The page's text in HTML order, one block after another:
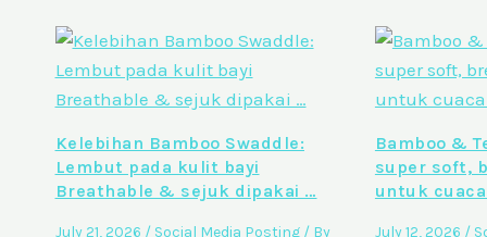
Kelebihan Bamboo Swaddle:
Lembut pada kulit bayi
Breathable & sejuk dipakai …
July 21, 2026 / Social Media Posting/ By
Bamboo &
super soft,
untuk
July 12, 2026 /